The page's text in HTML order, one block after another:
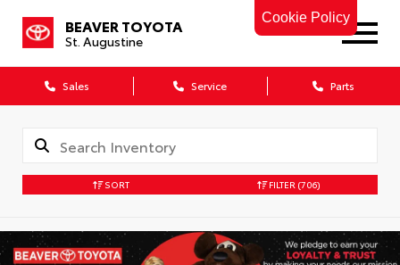
Cookie Policy
BEAVER TOYOTA
St. Augustine
Sales Service Parts
SORT FILTER (706)